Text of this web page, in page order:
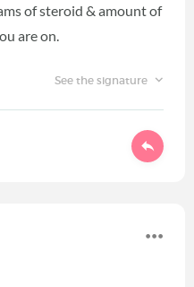
of steroid & amount of
are on.
See the signature